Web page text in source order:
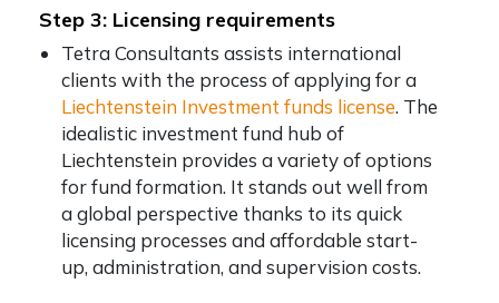
Step 3: Licensing requirements
Tetra Consultants assists international
clients with the process of applying for a
Liechtenstein Investment funds license. The
idealistic investment fund hub of
Liechtenstein provides a variety of options
for fund formation. It stands out well from
a global perspective thanks to its quick
licensing processes and affordable start-
up, administration, and supervision costs.